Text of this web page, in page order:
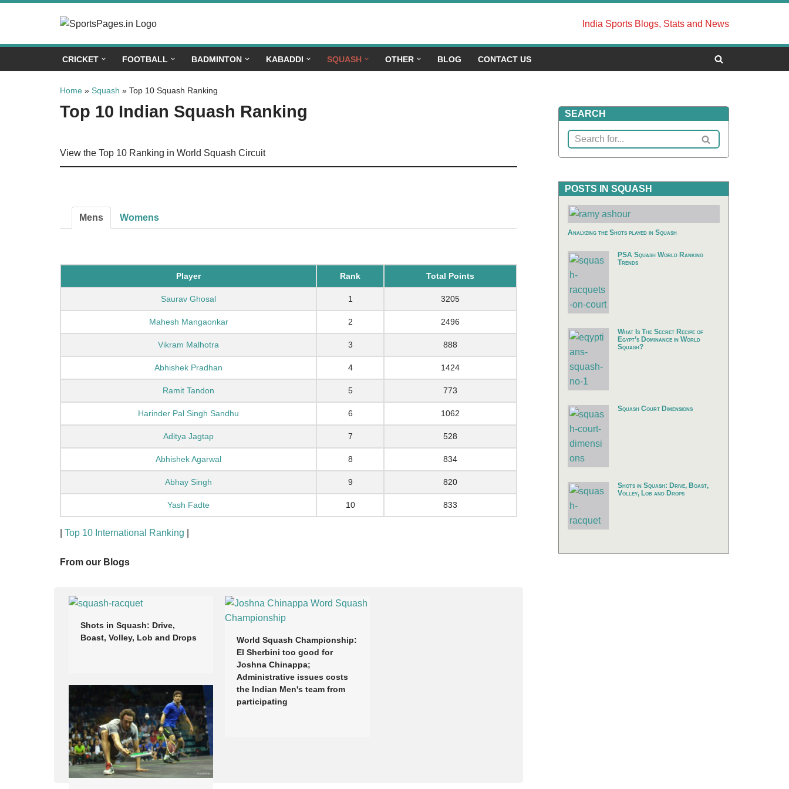
to
India Sports Blogs, Stats and News
CRICKET FOOTBALL BADMINTON KABADDI SQUASH OTHER BLOG CONTACT US
Home » Squash » Top 10 Squash Ranking
Top 10 Indian Squash Ranking
View the Top 10 Ranking in World Squash Circuit
Mens Womens
Player Rank Total Points
Saurav Ghosal 1 3205
Mahesh Mangaonkar 2 2496
Vikram Malhotra 3 888
Abhishek Pradhan 4 1424
Ramit Tandon 5 773
Harinder Pal Singh Sandhu 6 1062
Aditya Jagtap 7 528
Abhishek Agarwal 8 834
Abhay Singh 9 820
Yash Fadte 10 833
Top 10 International Ranking
From our Blogs
Shots in Squash: Drive,
Boast, Volley, Lob and Drops
World Squash Championship:
El Sherbini too good for
Joshna Chinappa;
Administrative issues costs
the Indian Men's team from
participating
SEARCH
POSTS IN SQUASH
Analyzing the Shots played in Squash
PSA Squash World Ranking
Trends
What Is The Secret Recipe of
Egypt’s Dominance in World
Squash?
Squash Court Dimensions
Shots in Squash: Drive, Boast,
Volley, Lob and Drops